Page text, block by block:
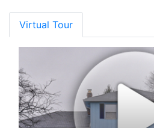
Virtual Tour